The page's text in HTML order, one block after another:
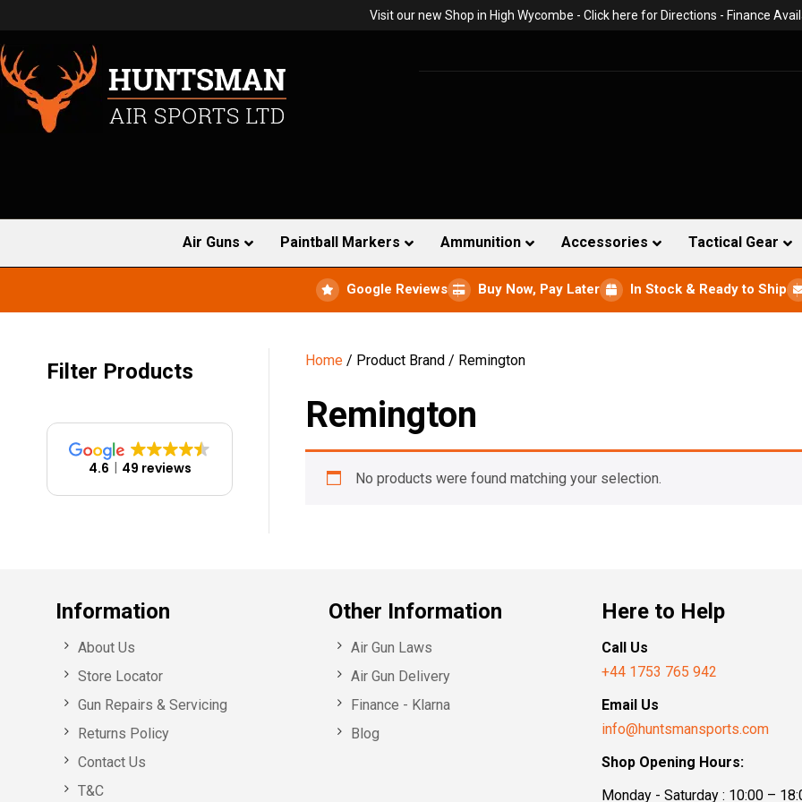
Visit our new Shop in High Wycombe - Click here for Directions - Finance
Air Guns Paintball Markers Ammunition Accessories Tactical Gear
Google Reviews Buy Now, Pay Later In Stock & Ready to Ship
Home / Product Brand / Remington
Remington
No products were found matching your selection.
Filter Products
4.6 49 reviews
Information
About Us
Store Locator
Gun Repairs & Servicing
Returns Policy
Contact Us
T&C
Other Information
Air Gun Laws
Air Gun Delivery
Finance - Klarna
Blog
Here to Help
Call Us
+44 1753 765 942
Email Us
info@huntsmansports.com
Shop Opening Hours:
Monday - Saturday : 10:00 –